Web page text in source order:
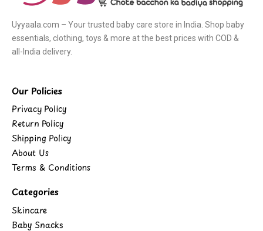
Uyyaala.com – Your trusted baby care store in India. Shop baby
essentials, clothing, toys & more at the best prices with COD &
all-India delivery.
Our Policies
Privacy Policy
Return Policy
Shipping Policy
About Us
Terms & Conditions
Categories
Skincare
Baby Snacks